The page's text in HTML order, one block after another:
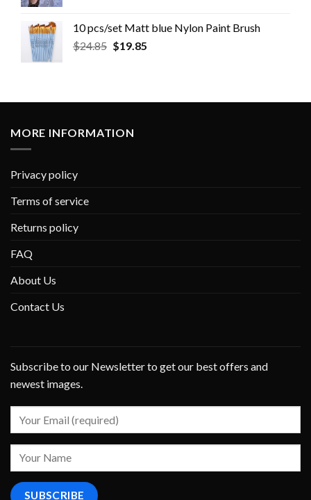
10 pcs/set Matt blue Nylon Paint Brush
$24.85 $19.85
MORE INFORMATION
Privacy policy
Terms of service
Returns policy
FAQ
About Us
Contact Us
Subscribe to our Newsletter to get our best offers and
newest images.